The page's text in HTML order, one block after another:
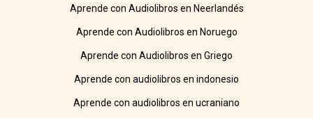
Aprende con Audiolibros en Neerlandés
Aprende con Audiolibros en Noruego
Aprende con Audiolibros en Griego
Aprende con audiolibros en indonesio
Aprende con audiolibros en ucraniano